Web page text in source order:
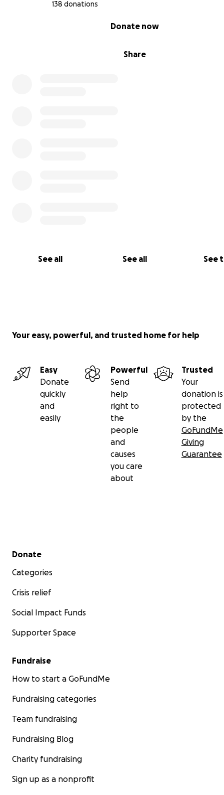
138 donations
Share
Donate now
See all See all See
Some of you may know Lita from the mural on the 101:
Your easy, powerful, and trusted home for help
Easy
Donate
quickly
and
easily
Powerful
Send
help
right to
the
people
and
causes
you care
about
Trusted
Your
donation is
protected
by the
GoFundMe
Giving
Guarantee
Secondary menu
Donate
Categories
Crisis relief
Social Impact Funds
Supporter Space
Fundraise
How to start a GoFundMe
Fundraising categories
Team fundraising
Fundraising Blog
Charity fundraising
Sign up as a nonprofit